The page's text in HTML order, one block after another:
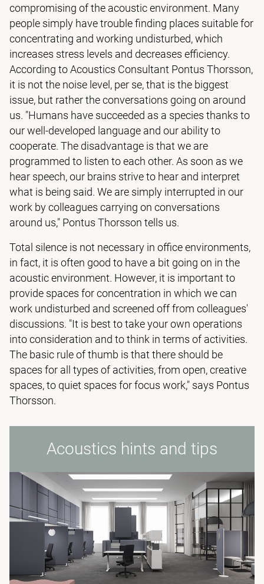
compromising of the acoustic environment. Many
people simply have trouble finding places suitable for
concentrating and working undisturbed, which
increases stress levels and decreases efficiency.
According to Acoustics Consultant Pontus Thorsson,
it is not the noise level, per se, that is the biggest
issue, but rather the conversations going on around
us. "Humans have succeeded as a species thanks to
our well-developed language and our ability to
cooperate. The disadvantage is that we are
programmed to listen to each other. As soon as we
hear speech, our brains strive to hear and interpret
what is being said. We are simply interrupted in our
work by colleagues carrying on conversations
around us," Pontus Thorsson tells us.
Total silence is not necessary in office environments,
in fact, it is often good to have a bit going on in the
acoustic environment. However, it is important to
provide spaces for concentration in which we can
work undisturbed and screened off from colleagues'
discussions. "It is best to take your own operations
into consideration and to think in terms of activities.
The basic rule of thumb is that there should be
spaces for all types of activities, from open, creative
spaces, to quiet spaces for focus work," says Pontus
Thorsson.
Acoustics hints and tips